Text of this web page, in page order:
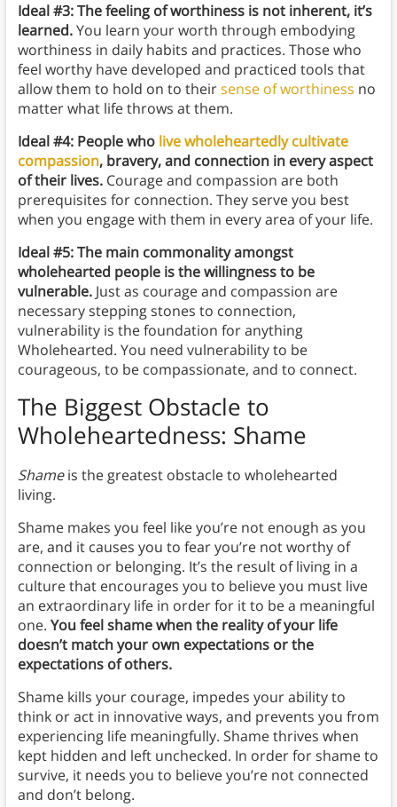
Ideal #3: The feeling of worthiness is not inherent, it’s
learned.You learn your worth through embodying
worthiness in daily habits and practices. Those who
feel worthy have developed and practiced tools that
allow them to hold on to theirsense of worthiness no
matter what life throws at them.
Ideal #4: People who live wholeheartedly cultivate
compassion, bravery, and connection in every aspect
of their lives. Courage and compassion are both
prerequisites for connection. They serve you best
when you engage with them in every area of your life.
Ideal #5: The main commonality amongst
wholehearted people is the willingness to be
vulnerable. Just as courage and compassion are
necessary stepping stones to connection,
vulnerability is the foundation for anything
Wholehearted. You need vulnerability to be
courageous, to be compassionate, and to connect.
The Biggest Obstacle to
Wholeheartedness: Shame
Shameis the greatest obstacle to wholehearted
living.
Shame makes you feel like you’re not enough as you
are, and it causes you to fear you’re not worthy of
connection or belonging. It’s the result of living in a
culture that encourages you to believe you must live
an extraordinary life in order for it to be a meaningful
one. You feel shame when the reality of your life
doesn’t match your own expectations or the
expectations of others.
Shame kills your courage, impedes your ability to
think or act in innovative ways, and prevents you from
experiencing life meaningfully. Shame thrives when
kept hidden and left unchecked. In order for shame to
survive, it needs you to believe you’re not connected
and don’t belong.